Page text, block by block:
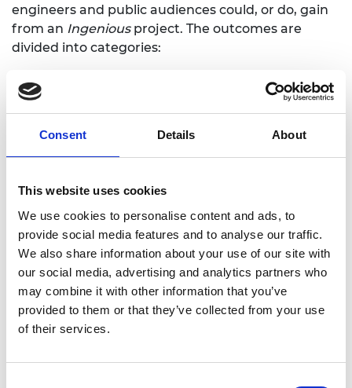
Consent Details About
This website uses cookies
We use cookies to personalise content and ads, to
provide social media features and to analyse our traffic.
We also share information about your use of our site with
our social media, advertising and analytics partners who
may combine it with other information that you’ve
provided to them or that they’ve collected from your use
of their services.
engineers and public audiences could, or do, gain
from an Ingeniousproject. The outcomes are
divided into categories:
Increased knowledge and understanding
Impact on beliefs, attitudes and values
Development of skills – practical, thinking,
social, and creative skills
Increased motivation and self-confidence to
Increase sense of self-worth, belonging,
identity
Learning outcomes are used to define the aims
and objectives of a project; and to plan
evaluation.
Long-term tracking